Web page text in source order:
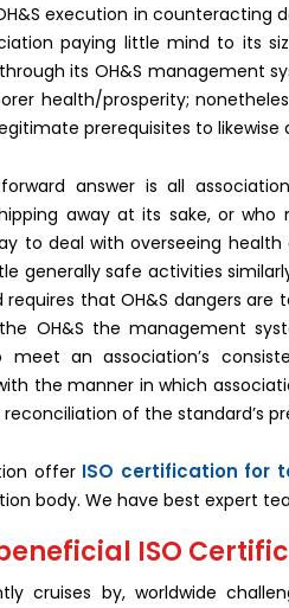
execution in counteracting
paying little mind to its
its OH&S management
health/prosperity;
prerequisites to likewise
answer is all
away at its sake, or
to deal with overseeing
generally safe activities
requires that OH&S dangers
OH&S the management
an association’s
the manner in which
of the standard’s
offer ISO certification for
body. We have best expert
ISO
cruises by, worldwide